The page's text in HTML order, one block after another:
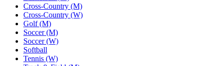
Cross-Country (M)
Cross-Country (W)
Golf (M)
Soccer (M)
Soccer (W)
Softball
Tennis (W)